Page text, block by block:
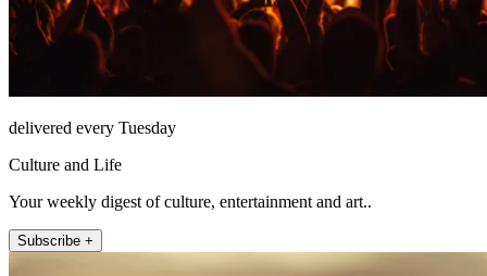
delivered every Tuesday
Culture and Life
Your weekly digest of culture, entertainment and art..
Subscribe +